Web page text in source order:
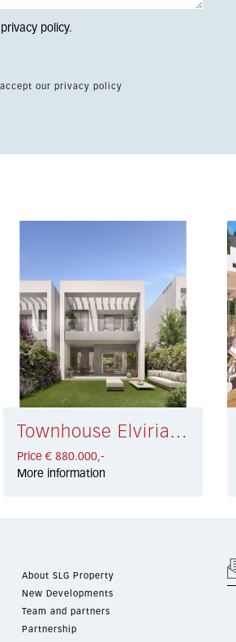
privacy policy.
our privacy policy
Townhouse Elviria Playa € 880.000,-
Price € 880.000,-
More information
About SLG Property
New Developments
Team and partners
Partnership